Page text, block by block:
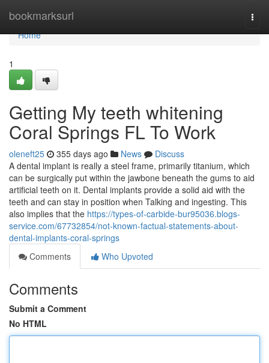
bookmarksurl
Home
Home
1
Getting My teeth whitening
Coral Springs FL To Work
oleneft25 355 days ago News
Discuss
A dental implant is really a steel frame, primarily titanium, which
can be surgically put within the jawbone beneath the gums to aid
artificial teeth on it. Dental implants provide a solid aid with the
teeth and can stay in position when Talking and ingesting. This
also implies that the https://types-of-carbide-bur95036.blogs-
service.com/67732854/not-known-factual-statements-about-
dental-implants-coral-springs
Comments
Who Upvoted
Comments
Submit a Comment
No HTML